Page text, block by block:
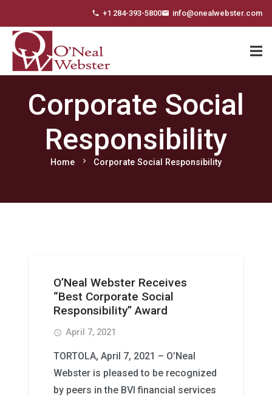
phone +1 284-393-5800email info@onealwebster.com
Corporate Social
Responsibility
Home chevron_right Corporate Social Responsibility
O’Neal Webster Receives
“Best Corporate Social
Responsibility” Award
access_time April 7, 2021
TORTOLA, April 7, 2021 – O’Neal
Webster is pleased to be recognized
by peers in the BVI financial services